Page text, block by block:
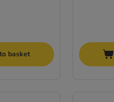
basket